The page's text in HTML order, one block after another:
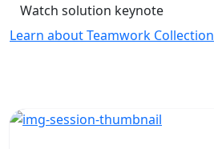
Watch solution keynote
Learn about Teamwork Collection